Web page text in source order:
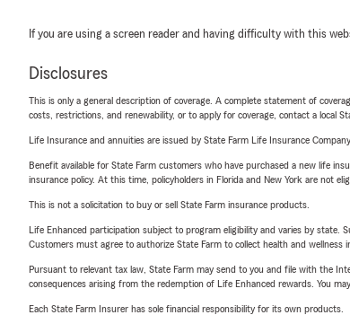
If you are using a screen reader and having difficulty with this
Disclosures
This is only a general description of coverage. A complete statement of
costs, restrictions, and renewability, or to apply for coverage, contact a local
Life Insurance and annuities are issued by State Farm Life Insurance
Benefit available for State Farm customers who have purchased a new life
insurance policy. At this time, policyholders in Florida and New York are not
This is not a solicitation to buy or sell State Farm insurance products.
Life Enhanced participation subject to program eligibility and varies by state.
Customers must agree to authorize State Farm to collect health and
Pursuant to relevant tax law, State Farm may send to you and file with the
consequences arising from the redemption of Life Enhanced rewards. You
Each State Farm Insurer has sole financial responsibility for its own products.